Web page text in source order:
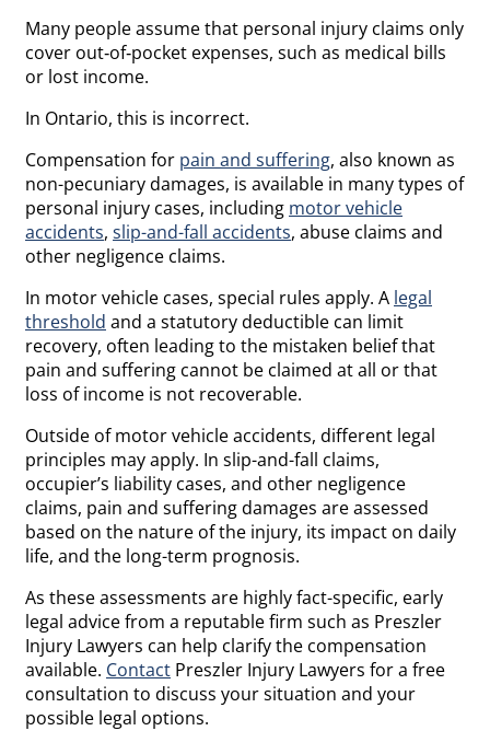
Many people assume that personal injury claims only
cover out‑of‑pocket expenses, such as medical bills
or lost income.
In Ontario, this is incorrect.
Compensation for pain and suffering, also known as
non-pecuniary damages, is available in many types of
personal injury cases, including motor vehicle
accidents, slip-and-fall accidents, abuse claims and
other negligence claims.
In motor vehicle cases, special rules apply. A legal
threshold and a statutory deductible can limit
recovery, often leading to the mistaken belief that
pain and suffering cannot be claimed at all or that
loss of income is not recoverable.
​​Outside of motor vehicle accidents, different legal
principles may apply. In slip-and-fall claims,
occupier’s liability cases, and other negligence
claims, pain and suffering damages are assessed
based on the nature of the injury, its impact on daily
life, and the long-term prognosis.
As these assessments are highly fact-specific, early
legal advice from a reputable firm such as Preszler
Injury Lawyers can help clarify the compensation
available. Contact Preszler Injury Lawyers for a free
consultation to discuss your situation and your
possible legal options.